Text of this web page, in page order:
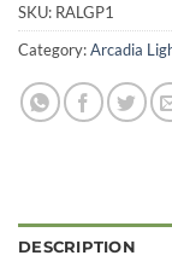
SKU: RALGP1
Category:Arcadia
DESCRIPTION